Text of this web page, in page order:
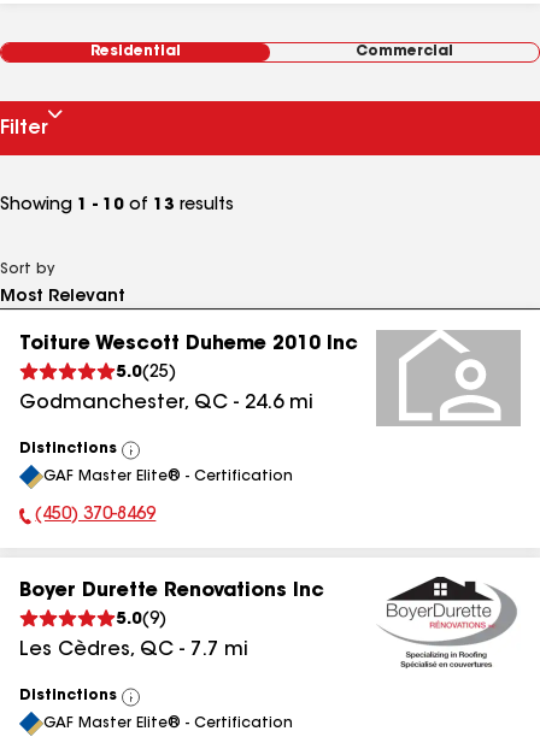
Residential Commercial
Filter
Showing 1 - 10 of 13 results
Sort by
Toiture Wescott Duheme 2010 Inc
5.0(25)
Godmanchester, QC - 24.6mi
Distinctions
View
All
GAF Master Elite® - Certification
Phone Number:
(450) 370-8469
Boyer Durette Renovations Inc
5.0(9)
Les Cèdres, QC - 7.7 mi
Distinctions
View
All
GAF Master Elite® - Certification